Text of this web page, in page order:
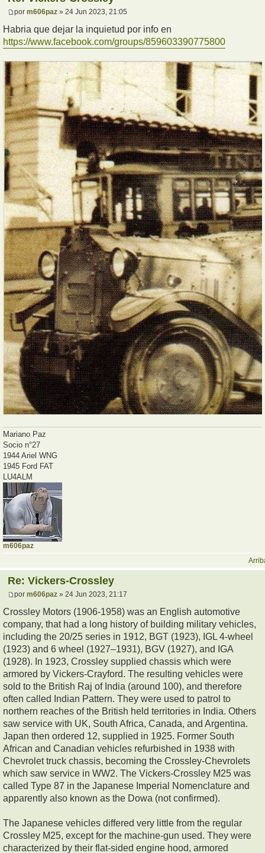
por m606paz » 24 Jun 2023, 21:05
Habria que dejar la inquietud por info en
https://www.facebook.com/groups/859603390775800
Mariano Paz
Socio n°27
1944 Ariel WNG
1945 Ford FAT
LU4ALM
m606paz
Re: Vickers-Crossley
por m606paz » 24 Jun 2023, 21:17
Crossley Motors (1906-1958) was an English automotive
company, that had a long history of building military vehicles,
including the 20/25 series in 1912, BGT (1923), IGL 4-wheel
(1923) and 6 wheel (1927–1931), BGV (1927), and IGA
(1928). In 1923, Crossley supplied chassis which were
armored by Vickers-Crayford. The resulting vehicles were
sold to the British Raj of India (around 100), and therefore
often called Indian Pattern. They were used to patrol to
northern reaches of the British held territories in India. Others
saw service with UK, South Africa, Canada, and Argentina.
Japan then ordered 12, supplied in 1925. Former South
African and Canadian vehicles refurbished in 1938 with
Chevrolet truck chassis, becoming the Crossley-Chevrolets
which saw service in WW2. The Vickers-Crossley M25 was
called Type 87 in the Japanese Imperial Nomenclature and
apparently also known as the Dowa (not confirmed).
The Japanese vehicles differed very little from the regular
Crossley M25, except for the machine-gun used. They were
characterized by their flat-sided engine hood, armored